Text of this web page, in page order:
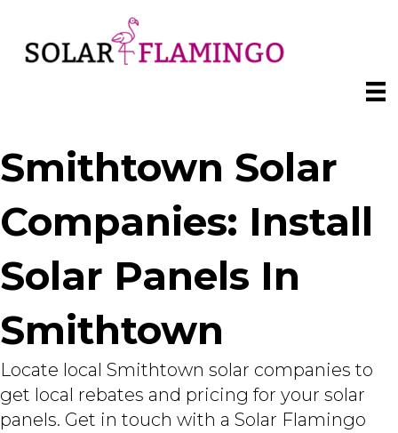
Smithtown Solar
Companies: Install
Solar Panels In
Smithtown
Locate local Smithtown solar companies to
get local rebates and pricing for your solar
panels. Get in touch with a Solar Flamingo